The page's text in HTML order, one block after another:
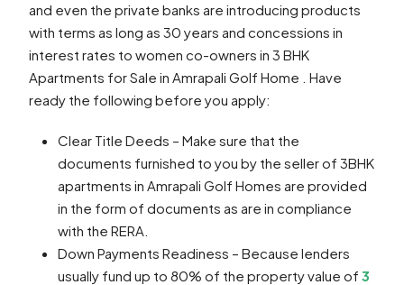
and even the private banks are introducing products
with terms as long as 30 years and concessions in
interest rates to women co-owners in 3 BHK
Apartments for Sale in Amrapali Golf Home . Have
ready the following before you apply:
Clear Title Deeds – Make sure that the
documents furnished to you by the seller of 3BHK
apartments in Amrapali Golf Homes are provided
in the form of documents as are in compliance
with the RERA.
Down Payments Readiness – Because lenders
usually fund up to 80% of the property value of 3